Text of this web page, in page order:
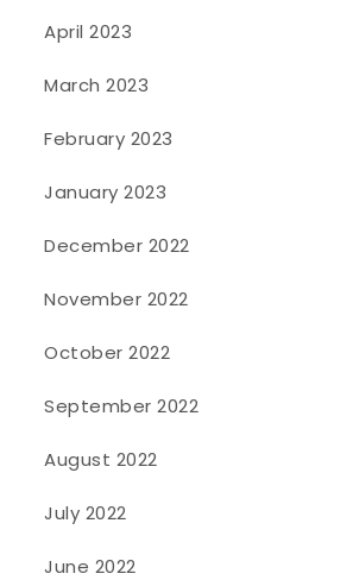
April 2023
March 2023
February 2023
January 2023
December 2022
November 2022
October 2022
September 2022
August 2022
July 2022
June 2022